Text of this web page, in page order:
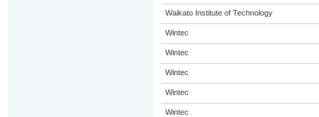
Waikato Institute of Technology
Wintec
Wintec
Wintec
Wintec
Wintec